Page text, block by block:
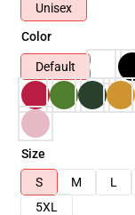
Unisex
Color
Default
Size
S
M L
5XL